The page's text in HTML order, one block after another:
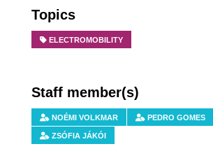
Topics
ELECTROMOBILITY
Staff member(s)
NOÉMI VOLKMAR PEDRO GOMES
ZSÓFIA JÁKÓI